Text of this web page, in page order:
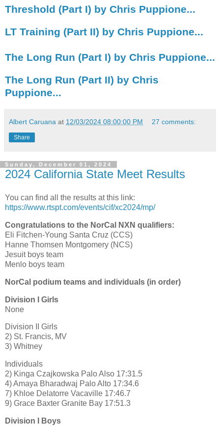
Threshold (Part I) by Chris Puppione...
LT Training (Part II) by Chris Puppione...
The Long Run (Part I) by Chris Puppione...
The Long Run (Part II) by Chris
Puppione...
Albert Caruana at 12/03/2024 08:00:00 PM 27 comments:
Share
Sunday, December 01, 2024
2024 California State Meet Results
You can find all the results at this link:
https://www.rtspt.com/events/cif/xc2024/mp/
Congratulations to the NorCal NXN qualifiers:
Eli Fitchen-Young Santa Cruz (CCS)
Hanne Thomsen Montgomery (NCS)
Jesuit boys team
Menlo boys team
NorCal podium teams and individuals (in order)
Division I Girls
None
Division II Girls
2) St. Francis, MV
3) Whitney
Individuals
2) Kinga Czajkowska Palo Also 17:31.5
4) Amaya Bharadwaj Palo Alto 17:34.6
7) Khloe Delatorre Vacaville 17:46.7
9) Grace Baxter Granite Bay 17:51.3
Division I Boys